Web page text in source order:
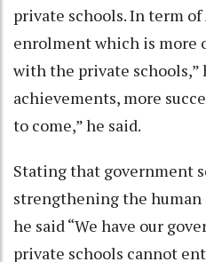
private schools. In term of
enrolment which is more
with the private schools,”
achievements, more
to come,” he said.
Stating that government
strengthening the human
he said “We have our
private schools cannot